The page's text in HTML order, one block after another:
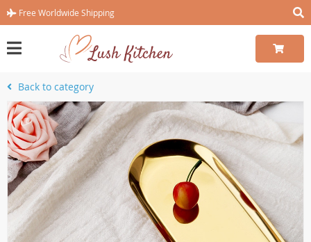
Free Worldwide Shipping
Back to category